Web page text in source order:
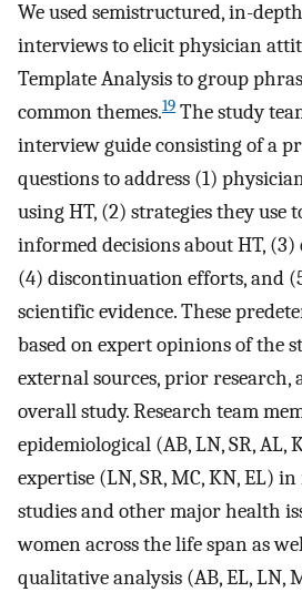
We used semistructured, in-
interviews to elicit physician
Template Analysis to group
common themes.19 The study
interview guide consisting of a
questions to address (1)
using HT, (2) strategies they use
informed decisions about HT,
(4) discontinuation efforts, and
scientific evidence. These
based on expert opinions of the
external sources, prior research,
overall study. Research team
epidemiological (AB, LN, SR, AL,
expertise (LN, SR, MC, KN, EL)
studies and other major health
women across the life span as
qualitative analysis (AB, EL, LN,